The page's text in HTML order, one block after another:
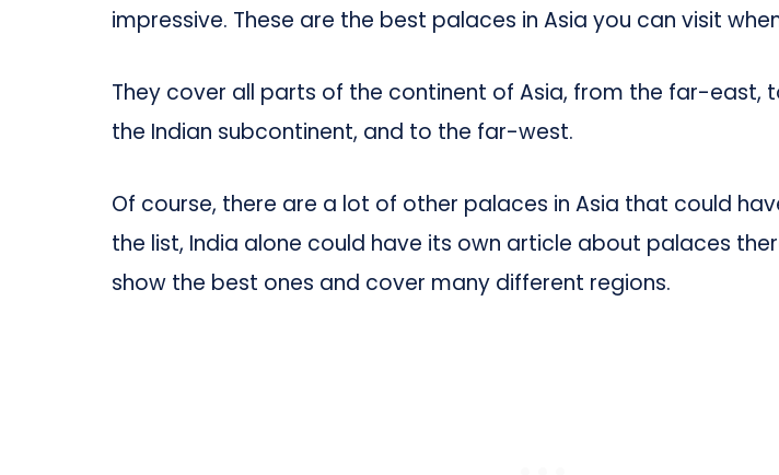
impressive. These are the best palaces in Asia you can visit
They cover all parts of the continent of Asia, from the far-east,
the Indian subcontinent, and to the far-west.
Of course, there are a lot of other palaces in Asia that could
the list, India alone could have its own article about palaces
show the best ones and cover many different regions.